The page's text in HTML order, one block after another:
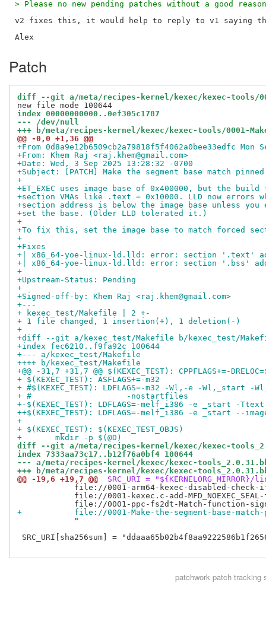
> Please no new pending patches without a good
v2 fixes this, it would help to reply to v1 saying
Patch
diff --git a/meta/recipes-kernel/kexec/kexec-tools/
index 00000000000..0ef305c1787
--- /dev/null
+++ b/meta/recipes-kernel/kexec/kexec-tools/0001-
@@ -0,0 +1,36 @@
+From 0d8a9e12b6509cb2a79818f5f4062a0bee33edfc Mon
+From: Khem Raj <raj.khem@gmail.com>
+Date: Wed, 3 Sep 2025 13:28:32 -0700
+Subject: [PATCH] Make the segment base match
+
+ET_EXEC uses image base of 0x400000, but the build
+section VMAs like .text = 0x10000. LLD now errors
+section address is below the image base unless
+set the base. (Older LLD tolerated it.)
+
+To fix this, set the image base to match forced
+
+Fixes
+| x86_64-yoe-linux-ld.lld: error: section '.text'
+| x86_64-yoe-linux-ld.lld: error: section '.bss'
+
+Upstream-Status: Pending
+
+Signed-off-by: Khem Raj <raj.khem@gmail.com>
+---
+ kexec_test/Makefile | 2 +-
+ 1 file changed, 1 insertion(+), 1 deletion(-)
+
+diff --git a/kexec_test/Makefile b/kexec_test/
+index fec6210..f9fa92c 100644
+--- a/kexec_test/Makefile
++++ b/kexec_test/Makefile
+@@ -31,7 +31,7 @@ $(KEXEC_TEST): CPPFLAGS+=-
+ $(KEXEC_TEST): ASFLAGS+=-m32
+ #$(KEXEC_TEST): LDFLAGS=-m32 -Wl,-e -Wl,_start -
+ #		       -nostartfiles
+-$(KEXEC_TEST): LDFLAGS=-melf_i386 -e _start -Ttext
++$(KEXEC_TEST): LDFLAGS=-melf_i386 -e _start --
+
+ $(KEXEC_TEST): $(KEXEC_TEST_OBJS)
+ 	mkdir -p $(@D)
diff --git a/meta/recipes-kernel/kexec/kexec-
index 7333aa73c17..b12f76a0bf4 100644
--- a/meta/recipes-kernel/kexec/kexec-
+++ b/meta/recipes-kernel/kexec/kexec-
@@ -19,6 +19,7 @@
SRC_URI =
file://0001-arm64-kexec-disabled-check-
file://0001-kexec.c-add-
+           file://0001-Make-the-segment-base-match-
            "
SRC_URI[sha256sum] =
patchwork patch tracking